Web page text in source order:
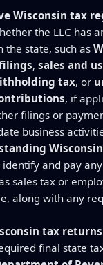
Wisconsin tax
the LLC has
the state, such as
, sales and
tax, or
, if
filings or
business
identify and pay
sales tax or
along with any
tax
final state